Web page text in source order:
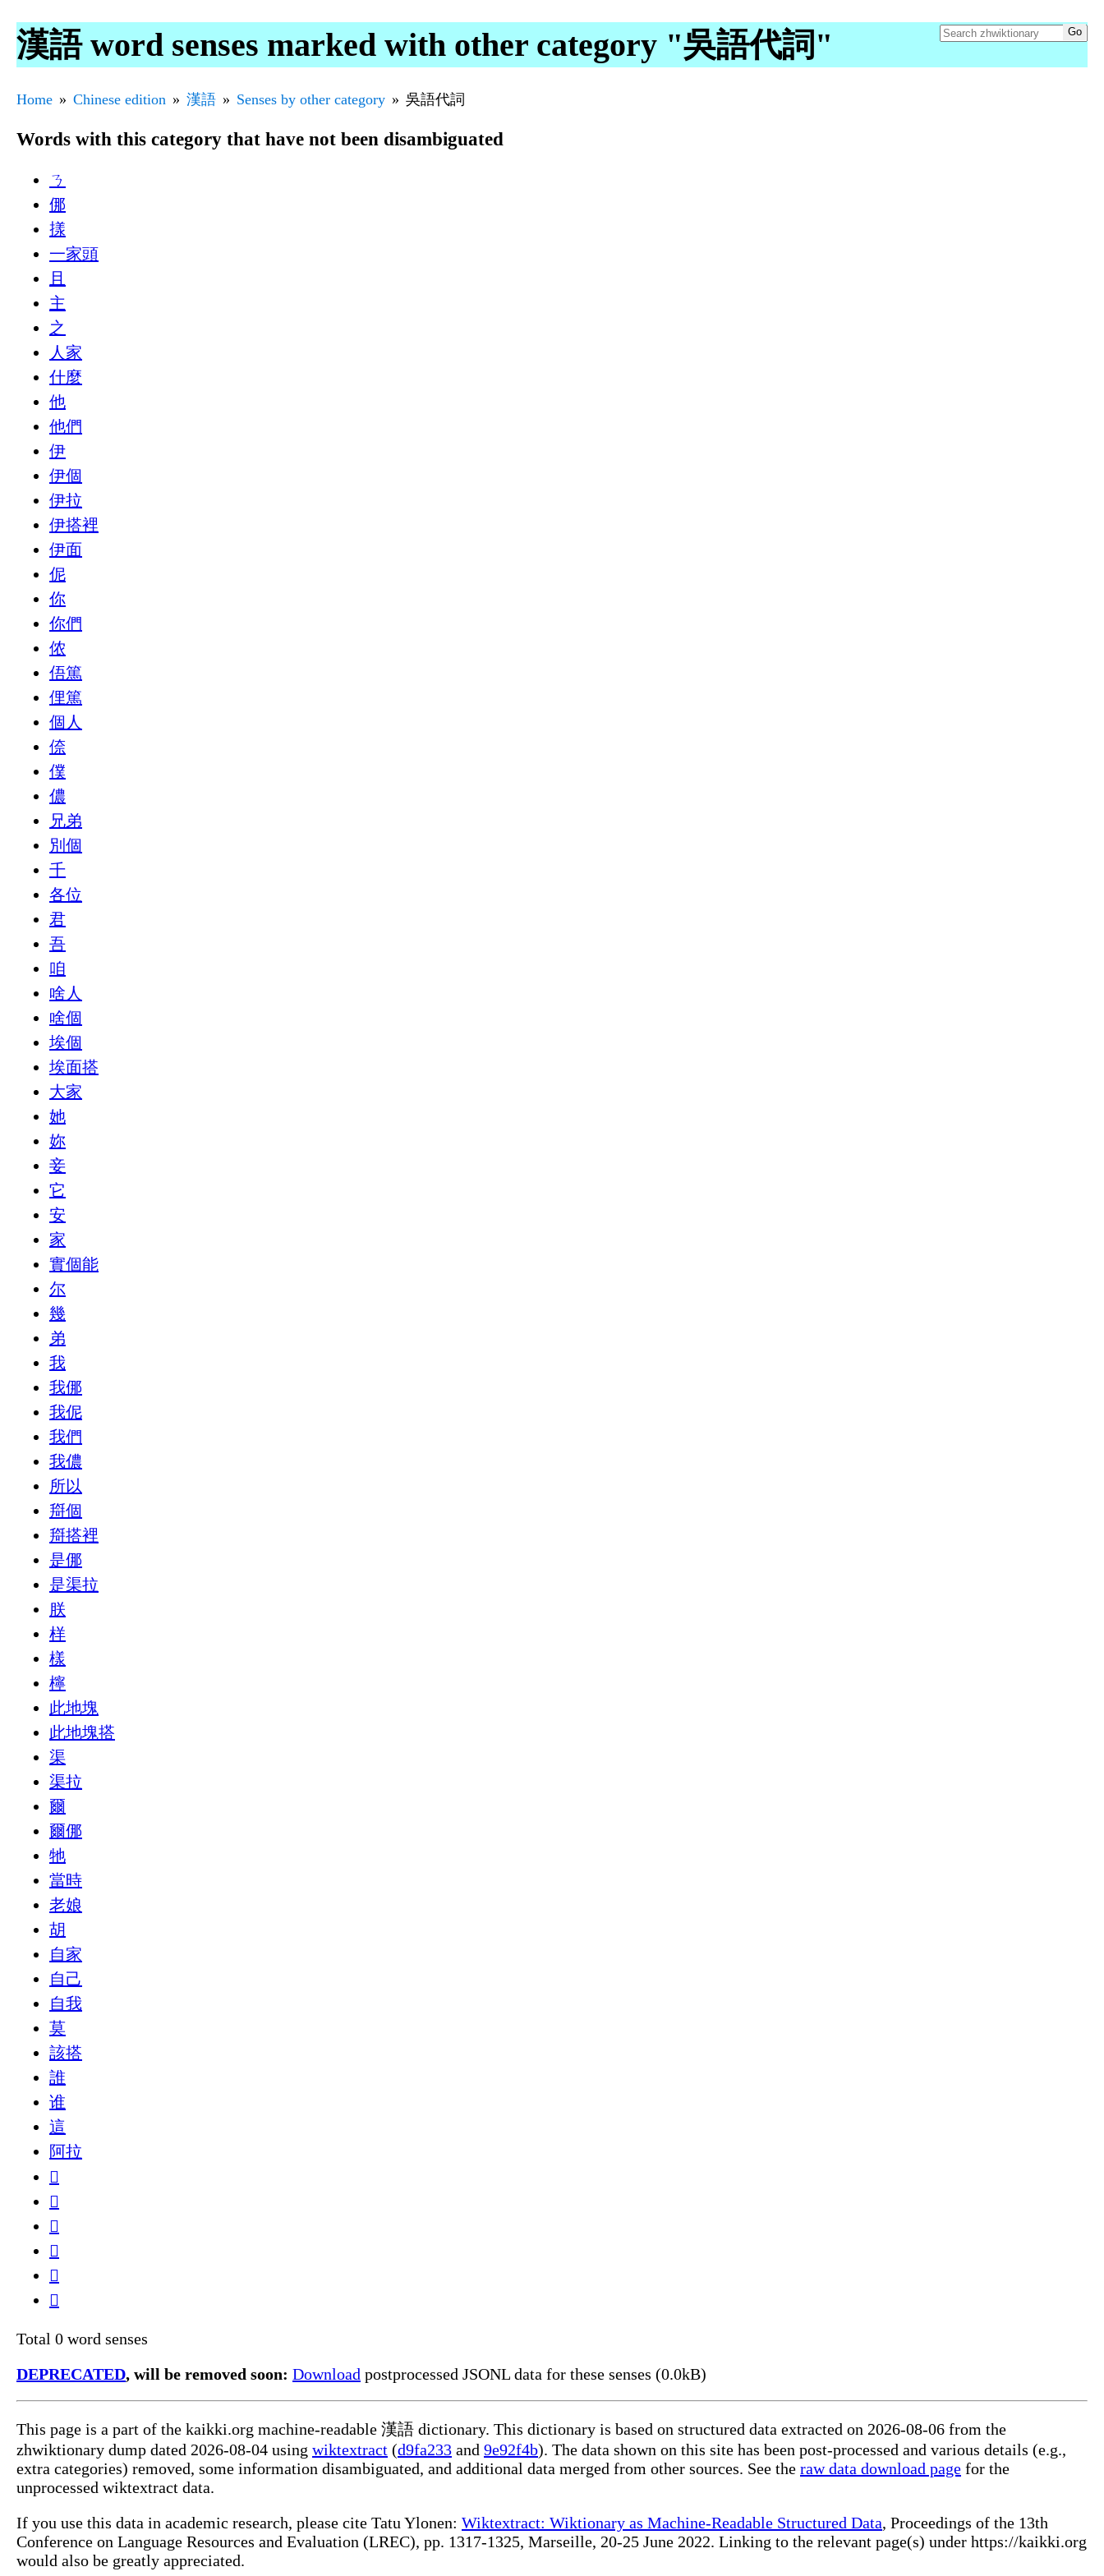
漢語 word senses marked with other category "吳語代詞"
Home Chinese edition 漢語 Senses by other category 吳語代詞
Words with this category that have not been disambiguated
ㄋ
㑚
㨾
一家頭
且
主
之
人家
什麼
他
他們
伊
伊個
伊拉
伊搭裡
伊面
伲
你
你們
侬
俉篤
俚篤
個人
倷
僕
儂
兄弟
別個
千
各位
君
吾
咱
啥人
啥個
埃個
埃面搭
大家
她
妳
妾
它
安
家
實個能
尔
幾
弟
我
我㑚
我伲
我們
我儂
所以
搿個
搿搭裡
是㑚
是渠拉
朕
样
樣
檸
此地塊
此地塊搭
渠
渠拉
爾
爾㑚
牠
當時
老娘
胡
自家
自己
自我
莫
該搭
誰
谁
這
阿拉
𠁈
𠁼
𠱰
𠺞
𡦼
𲰼
Total 0 word senses
DEPRECATED, will be removed soon: Download postprocessed JSONL data for these senses (0.0kB)
This page is a part of the kaikki.org machine-readable 漢語 dictionary. This dictionary is based on structured data extracted on 2026-08-06 from the
zhwiktionary dump dated 2026-08-04 using wiktextract (d9fa233 and 9e92f4b). The data shown on this site has been post-processed and various details (e.g.,
extra categories) removed, some information disambiguated, and additional data merged from other sources. See the raw data download page for the
unprocessed wiktextract data.
If you use this data in academic research, please cite Tatu Ylonen: Wiktextract: Wiktionary as Machine-Readable Structured Data, Proceedings of the 13th
Conference on Language Resources and Evaluation (LREC), pp. 1317-1325, Marseille, 20-25 June 2022. Linking to the relevant page(s) under https://kaikki.org
would also be greatly appreciated.